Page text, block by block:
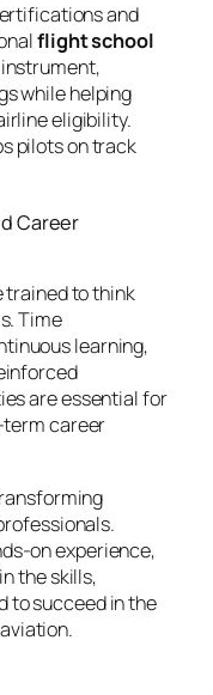
and
flight school
while helping
eligibility.
pilots on track
Career
trained to think
Time
learning,
are essential for
term career
on experience,
the skills,
to succeed in the